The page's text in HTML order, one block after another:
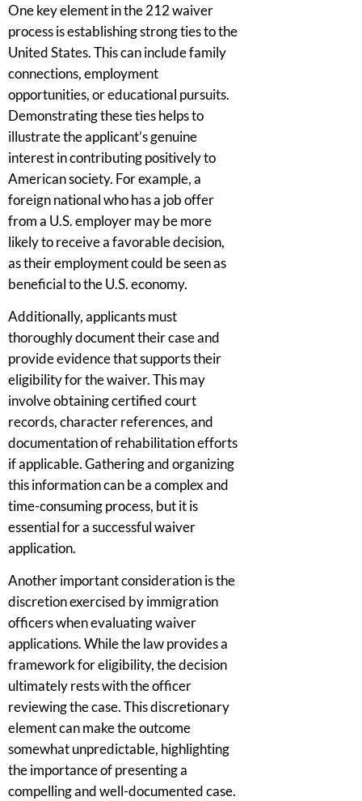
One key element in the 212 waiver
process is establishing strong ties to the
United States. This can include family
connections, employment
opportunities, or educational pursuits.
Demonstrating these ties helps to
illustrate the applicant’s genuine
interest in contributing positively to
American society. For example, a
foreign national who has a job offer
from a U.S. employer may be more
likely to receive a favorable decision,
as their employment could be seen as
beneficial to the U.S. economy.
Additionally, applicants must
thoroughly document their case and
provide evidence that supports their
eligibility for the waiver. This may
involve obtaining certified court
records, character references, and
documentation of rehabilitation efforts
if applicable. Gathering and organizing
this information can be a complex and
time-consuming process, but it is
essential for a successful waiver
application.
Another important consideration is the
discretion exercised by immigration
officers when evaluating waiver
applications. While the law provides a
framework for eligibility, the decision
ultimately rests with the officer
reviewing the case. This discretionary
element can make the outcome
somewhat unpredictable, highlighting
the importance of presenting a
compelling and well-documented case.